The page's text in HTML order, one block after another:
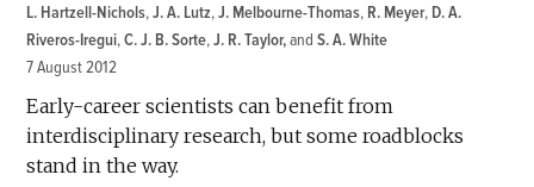
L. Hartzell-Nichols,J. A. Lutz,J. Melbourne-Thomas, R. Meyer, D. A.
Riveros-Iregui,C. J. B. Sorte,J. R. Taylor andS. A. White
7 August 2012
Early-career scientists can benefit from
interdisciplinary research, but some roadblocks
stand in the way.